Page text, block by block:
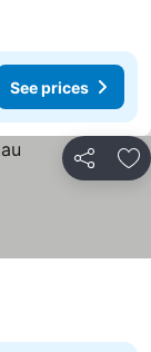
See prices
Share